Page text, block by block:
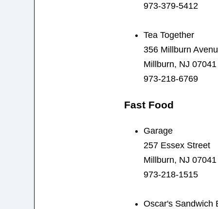
973-379-5412
Tea Together
356 Millburn
Millburn, NJ 07041
973-218-6769
Fast Food
Garage
257 Essex Street
Millburn, NJ 07041
973-218-1515
Oscar's Sandwich